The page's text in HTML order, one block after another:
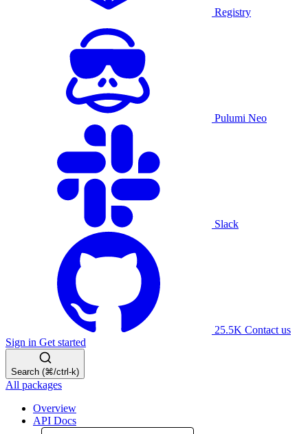
Registry
Pulumi Neo
Slack
25.5K Contact us
Sign in Get started
Search (⌘/ctrl-k)
All packages
Overview
API Docs